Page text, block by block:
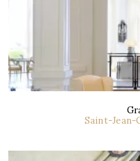
Saint-Jean-